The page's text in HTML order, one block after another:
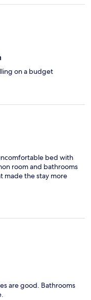
on a budget
bed with
room and bathrooms
made the stay more
are good. Bathrooms